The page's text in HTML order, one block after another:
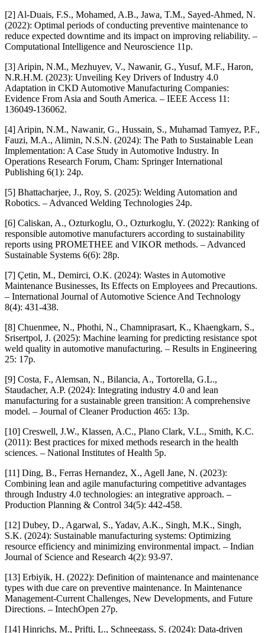
[2] Al-Duais, F.S., Mohamed, A.B., Jawa, T.M., Sayed-Ahmed, N.
(2022): Optimal periods of conducting preventive maintenance to
reduce expected downtime and its impact on improving reliability. –
Computational Intelligence and Neuroscience 11p.
[3] Aripin, N.M., Mezhuyev, V., Nawanir, G., Yusuf, M.F., Haron,
N.R.H.M. (2023): Unveiling Key Drivers of Industry 4.0
Adaptation in CKD Automotive Manufacturing Companies:
Evidence From Asia and South America. – IEEE Access 11:
136049-136062.
[4] Aripin, N.M., Nawanir, G., Hussain, S., Muhamad Tamyez, P.F.,
Fauzi, M.A., Alimin, N.S.N. (2024): The Path to Sustainable Lean
Implementation: A Case Study in Automotive Industry. In
Operations Research Forum, Cham: Springer International
Publishing 6(1): 24p.
[5] Bhattacharjee, J., Roy, S. (2025): Welding Automation and
Robotics. – Advanced Welding Technologies 24p.
[6] Caliskan, A., Ozturkoglu, O., Ozturkoglu, Y. (2022): Ranking of
responsible automotive manufacturers according to sustainability
reports using PROMETHEE and VIKOR methods. – Advanced
Sustainable Systems 6(6): 28p.
[7] Çetin, M., Demirci, O.K. (2024): Wastes in Automotive
Maintenance Businesses, Its Effects on Employees and Precautions.
– International Journal of Automotive Science And Technology
8(4): 431-438.
[8] Chuenmee, N., Phothi, N., Chamniprasart, K., Khaengkarn, S.,
Srisertpol, J. (2025): Machine learning for predicting resistance spot
weld quality in automotive manufacturing. – Results in Engineering
25: 17p.
[9] Costa, F., Alemsan, N., Bilancia, A., Tortorella, G.L.,
Staudacher, A.P. (2024): Integrating industry 4.0 and lean
manufacturing for a sustainable green transition: A comprehensive
model. – Journal of Cleaner Production 465: 13p.
[10] Creswell, J.W., Klassen, A.C., Plano Clark, V.L., Smith, K.C.
(2011): Best practices for mixed methods research in the health
sciences. – National Institutes of Health 5p.
[11] Ding, B., Ferras Hernandez, X., Agell Jane, N. (2023):
Combining lean and agile manufacturing competitive advantages
through Industry 4.0 technologies: an integrative approach. –
Production Planning & Control 34(5): 442-458.
[12] Dubey, D., Agarwal, S., Yadav, A.K., Singh, M.K., Singh,
S.K. (2024): Sustainable manufacturing systems: Optimizing
resource efficiency and minimizing environmental impact. – Indian
Journal of Science and Research 4(2): 93-97.
[13] Erbiyik, H. (2022): Definition of maintenance and maintenance
types with due care on preventive maintenance. In Maintenance
Management-Current Challenges, New Developments, and Future
Directions. – IntechOpen 27p.
[14] Hinrichs, M., Prifti, L., Schneegass, S. (2024): Data-driven